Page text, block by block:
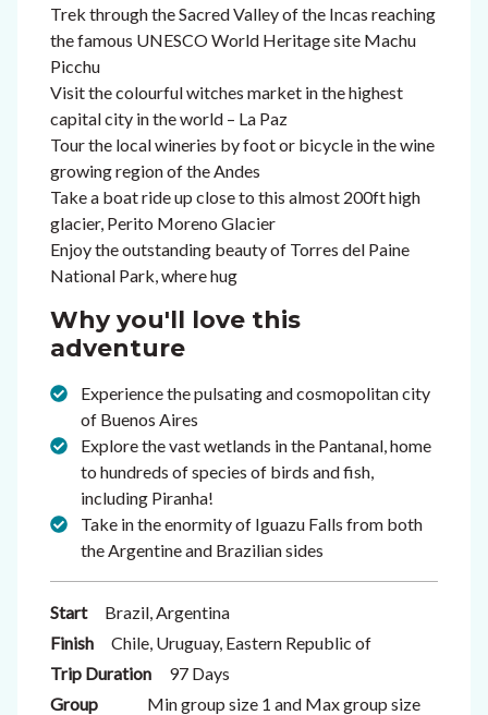
Trek through the Sacred Valley of the Incas reaching
the famous UNESCO World Heritage site Machu
Picchu
Visit the colourful witches market in the highest
capital city in the world – La Paz
Tour the local wineries by foot or bicycle in the wine
growing region of the Andes
Take a boat ride up close to this almost 200ft high
glacier, Perito Moreno Glacier
Enjoy the outstanding beauty of Torres del Paine
National Park, where hug
Why you'll love this
adventure
Experience the pulsating and cosmopolitan city
of Buenos Aires
Explore the vast wetlands in the Pantanal, home
to hundreds of species of birds and fish,
including Piranha!
Take in the enormity of Iguazu Falls from both
the Argentine and Brazilian sides
Start
Brazil, Argentina
Finish
Chile, Uruguay, Eastern Republic of
Trip Duration
97 Days
Group
Min group size 1 and Max group size